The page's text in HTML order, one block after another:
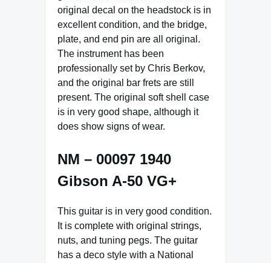
original decal on the headstock is in
excellent condition, and the bridge,
plate, and end pin are all original.
The instrument has been
professionally set by Chris Berkov,
and the original bar frets are still
present. The original soft shell case
is in very good shape, although it
does show signs of wear.
NM – 00097 1940
Gibson A-50 VG+
This guitar is in very good condition.
It is complete with original strings,
nuts, and tuning pegs. The guitar
has a deco style with a National